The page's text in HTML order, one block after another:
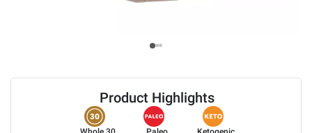
Product Highlights